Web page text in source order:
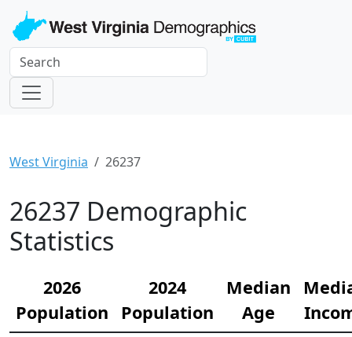
West Virginia 26237
26237 Demographic
Statistics
2026
Population
2024
Population
Median
Age